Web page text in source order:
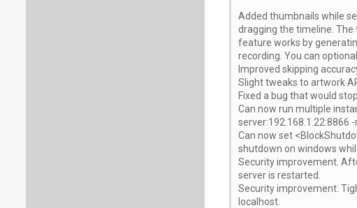
Added thumbnails while
dragging the timeline. The
feature works by
recording. You can
Improved skipping
Slight tweaks to artwork
Fixed a bug that would
Can now run multiple
server:192.168.1.22:8866
Can now set
shutdown on windows
Security improvement.
server is restarted.
Security improvement.
localhost.